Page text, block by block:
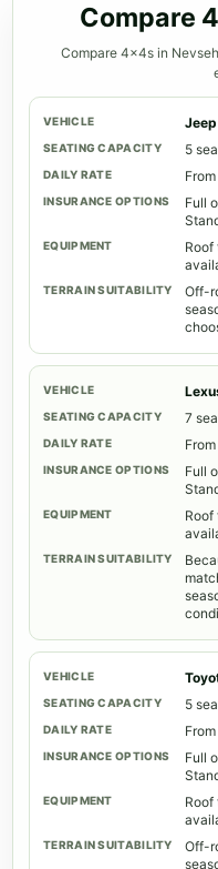
Compare
Compare 4x4s in
5
Full
Off-
7
Full
5
Full
Off-